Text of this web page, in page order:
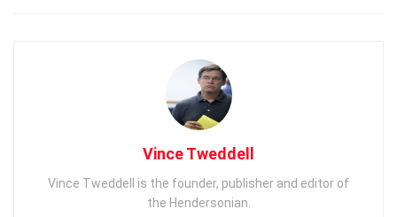
Vince Tweddell
Vince Tweddell is the founder, publisher and editor of
the Hendersonian.